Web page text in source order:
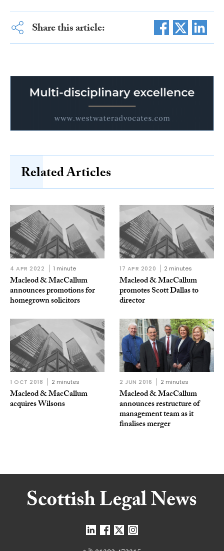
Share this article:
Related Articles
4 APR 2022 1 minute
Macleod & MacCallum
announces promotions for
homegrown solicitors
17 APR 2020 2 minutes
Macleod & MacCallum
promotes Scott Dallas to
director
1 OCT 2018 2 minutes
Macleod & MacCallum
acquires Wilsons
2 JUN 2016 2 minutes
Macleod & MacCallum
announces restructure of
management team as it
finalises merger